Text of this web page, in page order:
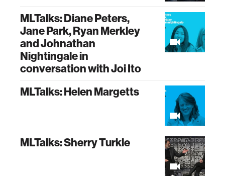
MLTalks: Diane Peters,
Jane Park, Ryan Merkley
and Johnathan
Nightingale in
conversation with Joi Ito
MLTalks: Helen Margetts
MLTalks: Sherry Turkle